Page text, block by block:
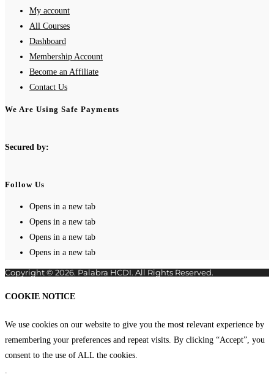
My account
All Courses
Dashboard
Membership Account
Become an Affiliate
Contact Us
We Are Using Safe Payments
Secured by:
Follow Us
Opens in a new tab
Opens in a new tab
Opens in a new tab
Opens in a new tab
Copyright © 2026. Palabra HCDI. All Rights Reserved.
COOKIE NOTICE
We use cookies on our website to give you the most relevant experience by
remembering your preferences and repeat visits. By clicking “Accept”, you
consent to the use of ALL the cookies.